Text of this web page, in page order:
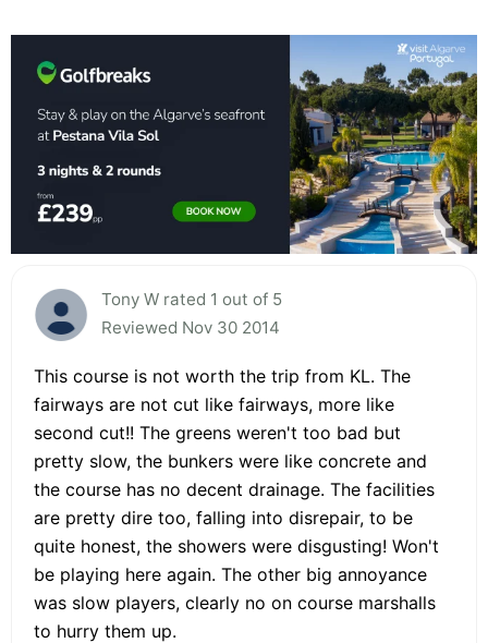
Tony W rated 1 out of 5
Reviewed Nov 30 2014
This course is not worth the trip from KL. The
fairways are not cut like fairways, more like
second cut!! The greens weren't too bad but
pretty slow, the bunkers were like concrete and
the course has no decent drainage. The facilities
are pretty dire too, falling into disrepair, to be
quite honest, the showers were disgusting! Won't
be playing here again. The other big annoyance
was slow players, clearly no on course marshalls
to hurry them up.